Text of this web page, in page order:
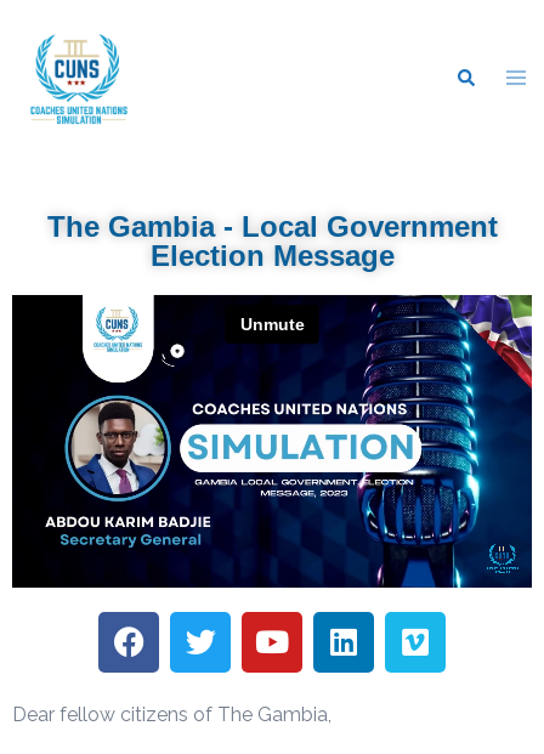
The Gambia - Local Government
Election Message
Dear fellow citizens of The Gambia,